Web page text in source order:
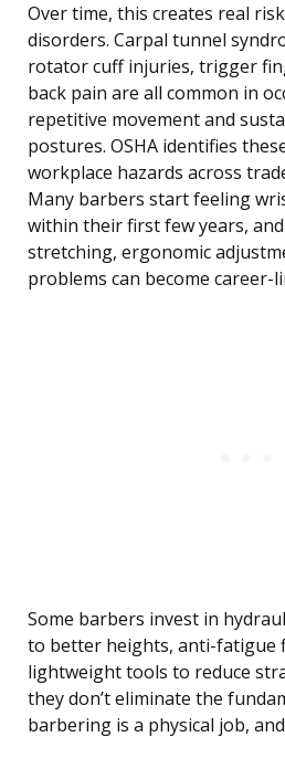
Over time, this creates real
disorders. Carpal tunnel
rotator cuff injuries, trigger
back pain are all common in
repetitive movement and
postures. OSHA identifies
workplace hazards across
Many barbers start feeling
within their first few years,
stretching, ergonomic
problems can become career-
Some barbers invest in
to better heights, anti-fatigue
lightweight tools to reduce
they don’t eliminate the
barbering is a physical job,